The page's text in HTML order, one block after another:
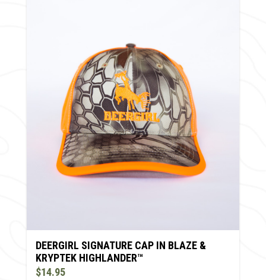
DEERGIRL SIGNATURE CAP IN BLAZE &
KRYPTEK HIGHLANDER™
$14.95